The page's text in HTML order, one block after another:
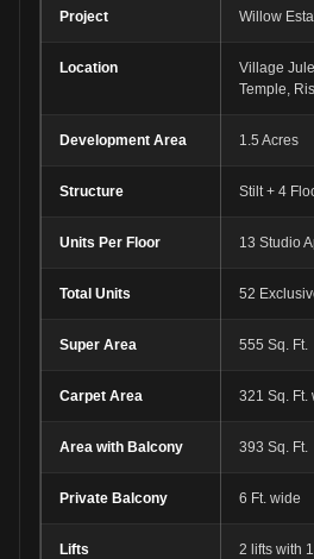
Project Willow
Location
Village
Temple,
Development Area 1.5 Acres
Structure Stilt + 4
Units Per Floor 13 Studio
Total Units 52
Super Area 555 Sq. Ft.
Carpet Area 321 Sq. Ft.
Area with Balcony 393 Sq. Ft.
Private Balcony 6 Ft. wide
Lifts 2 lifts with